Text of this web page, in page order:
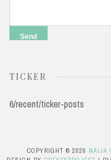
TICKER
6/recent/ticker-posts
COPYRIGHT © 2026 NAIJA